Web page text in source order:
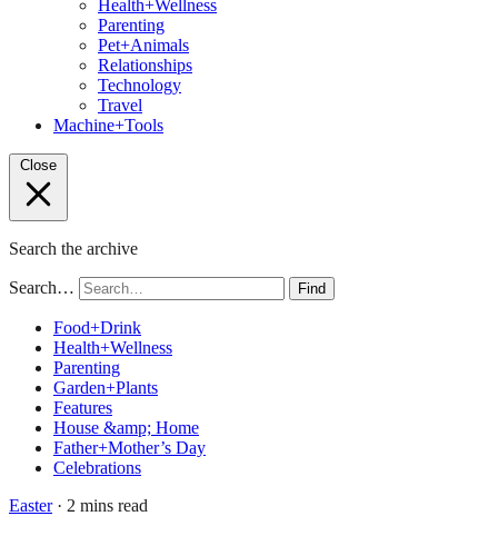
Health+Wellness
Parenting
Pet+Animals
Relationships
Technology
Travel
Machine+Tools
Close
Search the archive
Search… Find
Food+Drink
Health+Wellness
Parenting
Garden+Plants
Features
House &amp; Home
Father+Mother’s Day
Celebrations
Easter· 2 mins read